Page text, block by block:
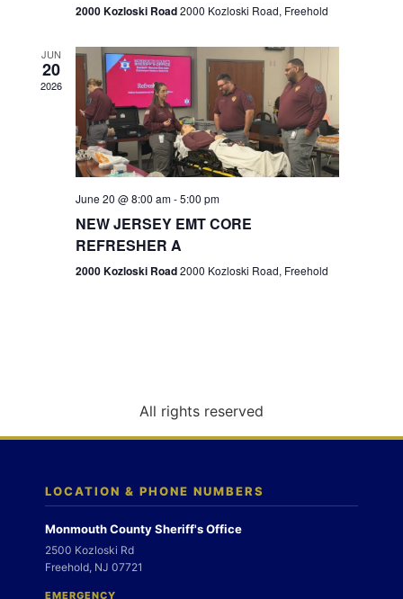
e
w
s
N
a
g
n
n
2000 Kozloski Road2000 Kozloski Road, Freehold
JUN
20
2026
June 20 @ 8:00 am-5:00 pm
NEW JERSEY EMT CORE
REFRESHER A
2000 Kozloski Road2000 Kozloski Road, Freehold
All rights reserved
LOCATION & PHONE NUMBERS
Monmouth County Sheriff's Office
2500 Kozloski Rd
Freehold, NJ 07721
EMERGENCY